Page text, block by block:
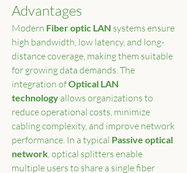
Advantages
Modern Fiber optic LAN systems ensure
high bandwidth, low latency, and long-
distance coverage, making them suitable
for growing data demands. The
integration of Optical LAN
technology allows organizations to
reduce operational costs, minimize
cabling complexity, and improve network
performance. In a typical Passive optical
network, optical splitters enable
multiple users to share a single fiber